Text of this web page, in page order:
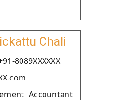
Chali
8089XXXXXX
Accountant